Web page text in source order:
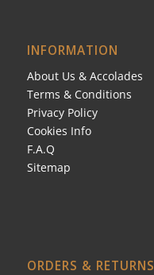
INFORMATION
About Us & Accolades
Terms & Conditions
Privacy Policy
Cookies Info
F.A.Q
Sitemap
ORDERS & RETURNS